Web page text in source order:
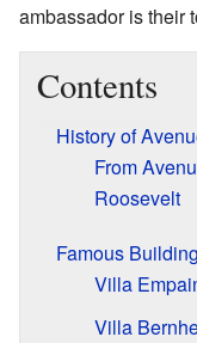
ambassador is their
Contents
History of
From
Roosevelt
Famous
Villa
Villa